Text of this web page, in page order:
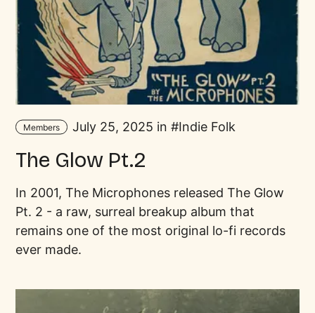
Members July 25, 2025 in Indie Folk
The Glow Pt.2
In 2001, The Microphones released The Glow
Pt. 2 - a raw, surreal breakup album that
remains one of the most original lo-fi records
ever made.